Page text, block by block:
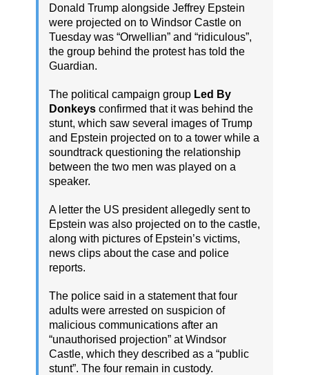
Donald Trump alongside Jeffrey Epstein
were projected on to Windsor Castle on
Tuesday was “Orwellian” and “ridiculous”,
the group behind the protest has told the
Guardian.
The political campaign group Led By
Donkeys confirmed that it was behind the
stunt, which saw several images of Trump
and Epstein projected on to a tower while a
soundtrack questioning the relationship
between the two men was played on a
speaker.
A letter the US president allegedly sent to
Epstein was also projected on to the castle,
along with pictures of Epstein’s victims,
news clips about the case and police
reports.
The police said in a statement that four
adults were arrested on suspicion of
malicious communications after an
“unauthorised projection” at Windsor
Castle, which they described as a “public
stunt”. The four remain in custody.